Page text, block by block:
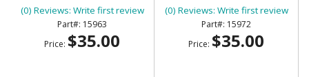
(0) Reviews: Write first review
15963
Price: $35.00
(0) Reviews: Write first review
15972
Price: $35.00